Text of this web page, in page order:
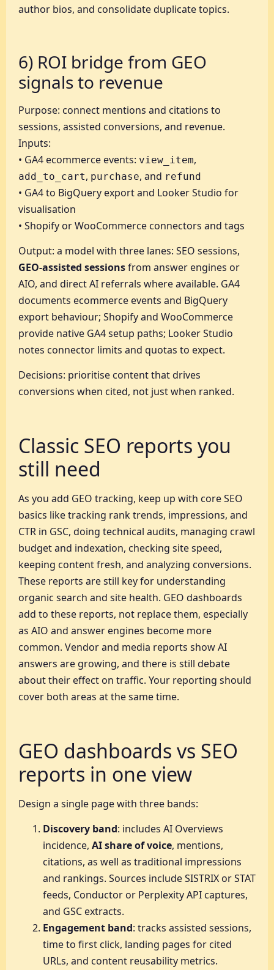
author bios, and consolidate duplicate topics.
6) ROI bridge from GEO
signals to revenue
Purpose: connect mentions and citations to
sessions, assisted conversions, and revenue.
Inputs:
• GA4 ecommerce events: view_item,
add_to_cart, purchase, and refund
• GA4 to BigQuery export and Looker Studio for
visualisation
• Shopify or WooCommerce connectors and tags
Output: a model with three lanes: SEO sessions,
GEO-assisted sessionsfrom answer engines or
AIO, and direct AI referrals where available. GA4
documents ecommerce events and BigQuery
export behaviour; Shopify and WooCommerce
provide native GA4 setup paths; Looker Studio
notes connector limits and quotas to expect.
Decisions: prioritise content that drives
conversions when cited, not just when ranked.
Classic SEO reports you
still need
As you add GEO tracking, keep up with core SEO
basics like tracking rank trends, impressions, and
CTR in GSC, doing technical audits, managing crawl
budget and indexation, checking site speed,
keeping content fresh, and analyzing conversions.
These reports are still key for understanding
organic search and site health. GEO dashboards
add to these reports, not replace them, especially
as AIO and answer engines become more
common. Vendor and media reports show AI
answers are growing, and there is still debate
about their effect on traffic. Your reporting should
cover both areas at the same time.
GEO dashboards vs SEO
reports in one view
Design a single page with three bands:
Discovery band: includes AI Overviews
incidence, AI share of voice, mentions,
citations, as well as traditional impressions
and rankings. Sources include SISTRIX or STAT
feeds, Conductor or Perplexity API captures,
and GSC extracts.
Engagement band: tracks assisted sessions,
time to first click, landing pages for cited
URLs, and content reusability metrics.